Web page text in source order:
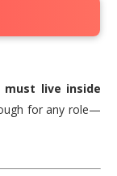
live inside
for any role—